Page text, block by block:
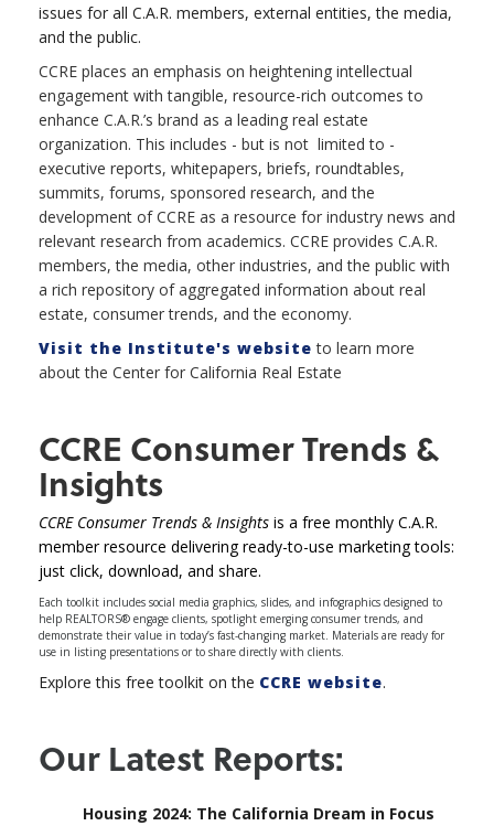
issues for all C.A.R. members, external entities, the media,
and the public.
CCRE places an emphasis on heightening intellectual
engagement with tangible, resource-rich outcomes to
enhance C.A.R.’s brand as a leading real estate
organization. This includes - but is not limited to -
executive reports, whitepapers, briefs, roundtables,
summits, forums, sponsored research, and the
development of CCRE as a resource for industry news and
relevant research from academics. CCRE provides C.A.R.
members, the media, other industries, and the public with
a rich repository of aggregated information about real
estate, consumer trends, and the economy.
Visit the Institute's website to learn more
about the Center for California Real Estate
CCRE Consumer Trends &
Insights
CCRE Consumer Trends & Insights is a free monthly C.A.R.
member resource delivering ready-to-use marketing tools:
just click, download, and share.
Each toolkit includes social media graphics, slides, and infographics designed to
help REALTORS® engage clients, spotlight emerging consumer trends, and
demonstrate their value in today’s fast-changing market. Materials are ready for
use in listing presentations or to share directly with clients.
Explore this free toolkit on the CCRE website.
Our Latest Reports:
Housing 2024: The California Dream in Focus